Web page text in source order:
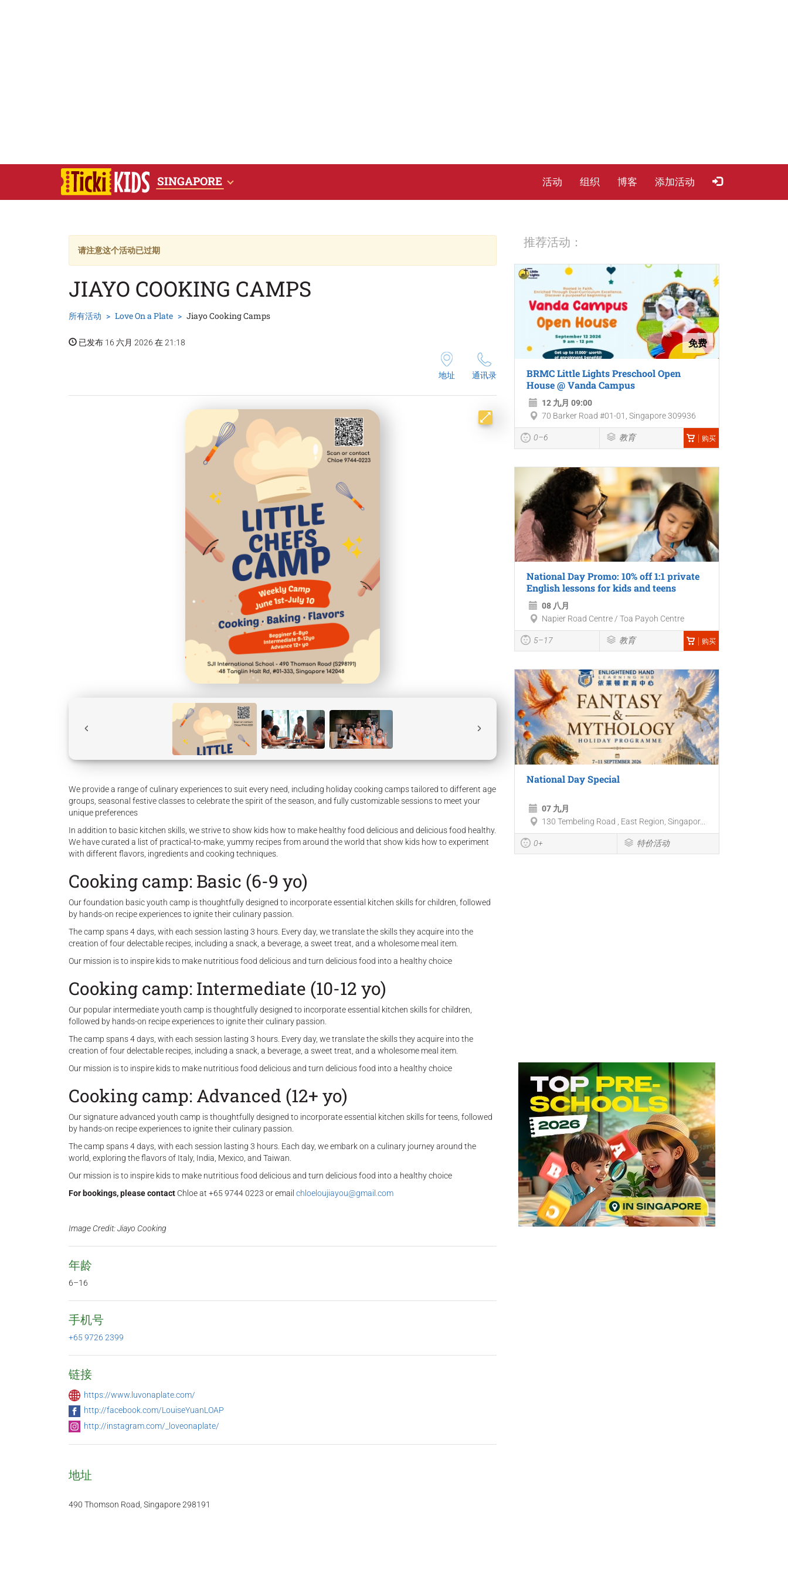
SINGAPORE 活动 组织 博客 添加活动
请注意这个活动已过期
JIAYO COOKING CAMPS
所有活动 Love On a Plate Jiayo Cooking Camps
已发布 16 六月 2026 在 21:18
地址 通讯录
We provide a range of culinary experiences to suit every need, including holiday cooking camps tailored to different age
groups, seasonal festive classes to celebrate the spirit of the season, and fully customizable sessions to meet your
unique preferences
In addition to basic kitchen skills, we strive to show kids how to make healthy food delicious and delicious food healthy.
We have curated a list of practical-to-make, yummy recipes from around the world that show kids how to experiment
with different flavors, ingredients and cooking techniques.
Cooking camp: Basic (6-9 yo)
Our foundation basic youth camp is thoughtfully designed to incorporate essential kitchen skills for children, followed
by hands-on recipe experiences to ignite their culinary passion.
The camp spans 4 days, with each session lasting 3 hours. Every day, we translate the skills they acquire into the
creation of four delectable recipes, including a snack, a beverage, a sweet treat, and a wholesome meal item.
Our mission is to inspire kids to make nutritious food delicious and turn delicious food into a healthy choice
Cooking camp: Intermediate (10-12 yo)
Our popular intermediate youth camp is thoughtfully designed to incorporate essential kitchen skills for children,
followed by hands-on recipe experiences to ignite their culinary passion.
The camp spans 4 days, with each session lasting 3 hours. Every day, we translate the skills they acquire into the
creation of four delectable recipes, including a snack, a beverage, a sweet treat, and a wholesome meal item.
Our mission is to inspire kids to make nutritious food delicious and turn delicious food into a healthy choice
Cooking camp: Advanced (12+ yo)
Our signature advanced youth camp is thoughtfully designed to incorporate essential kitchen skills for teens, followed
by hands-on recipe experiences to ignite their culinary passion.
The camp spans 4 days, with each session lasting 3 hours. Each day, we embark on a culinary journey around the
world, exploring the flavors of Italy, India, Mexico, and Taiwan.
Our mission is to inspire kids to make nutritious food delicious and turn delicious food into a healthy choice
For bookings, please contact Chloe at +65 9744 0223 or email chloeloujiayou@gmail.com
Image Credit: Jiayo Cooking
年龄
6–16
手机号
+65 9726 2399
链接
https://www.luvonaplate.com/
http://facebook.com/LouiseYuanLOAP
http://instagram.com/_loveonaplate/
地址
490 Thomson Road, Singapore 298191
推荐活动：
免费
BRMC Little Lights Preschool Open
House @ Vanda Campus
12 九月 09:00
70 Barker Road #01-01, Singapore 309936
0–6 教育 购买
National Day Promo: 10% off 1:1 private
English lessons for kids and teens
08 八月
Napier Road Centre / Toa Payoh Centre
5–17 教育 购买
National Day Special
07 九月
130 Tembeling Road , East Region, Singapor...
0+ 特价活动